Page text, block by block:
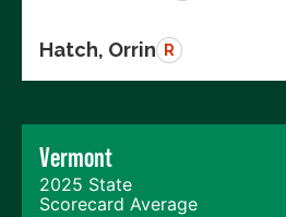
Hatch, Orrin R
Vermont
2025 State
Scorecard Average